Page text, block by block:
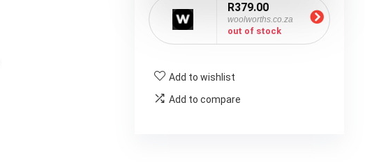
R379.00
woolworths.co.za
out of stock
Add to wishlist
Add to compare